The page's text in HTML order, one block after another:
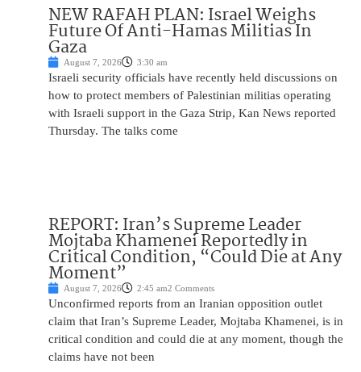
NEW RAFAH PLAN: Israel Weighs
Future Of Anti-Hamas Militias In
Gaza
August 7, 2026 3:30 am
Israeli security officials have recently held discussions on
how to protect members of Palestinian militias operating
with Israeli support in the Gaza Strip, Kan News reported
Thursday. The talks come
REPORT: Iran’s Supreme Leader
Mojtaba Khamenei Reportedly in
Critical Condition, “Could Die at Any
Moment”
August 7, 2026 2:45 am2 Comments
Unconfirmed reports from an Iranian opposition outlet
claim that Iran’s Supreme Leader, Mojtaba Khamenei, is in
critical condition and could die at any moment, though the
claims have not been